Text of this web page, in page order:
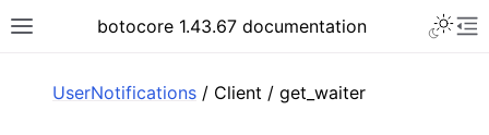
Toggle site navigation sidebar
botocore 1.43.67 documentation
UserNotifications / Client / get_waiter